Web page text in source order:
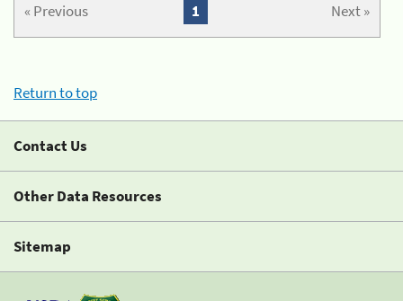
« Previous Next »
1
Return to top
Contact Us
Other Data Resources
Sitemap